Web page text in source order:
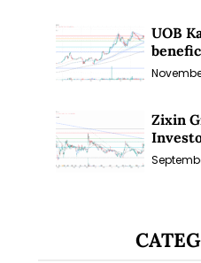
UOB
Zixin